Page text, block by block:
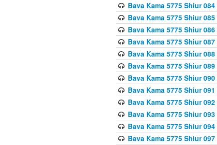
Bava Kama 5775 Shiur 084
Bava Kama 5775 Shiur 085
Bava Kama 5775 Shiur 086
Bava Kama 5775 Shiur 087
Bava Kama 5775 Shiur 088
Bava Kama 5775 Shiur 089
Bava Kama 5775 Shiur 090
Bava Kama 5775 Shiur 091
Bava Kama 5775 Shiur 092
Bava Kama 5775 Shiur 093
Bava Kama 5775 Shiur 094
Bava Kama 5775 Shiur 097